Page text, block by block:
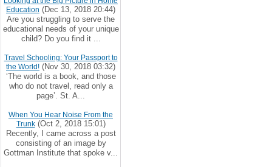
Education (Dec 13, 2018 20:44)
Are you struggling to serve the
educational needs of your unique
child? Do you find it ...
Travel Schooling: Your Passport to
the World! (Nov 30, 2018 03:32)
‘The world is a book, and those
who do not travel, read only a
page’. St. A...
When You Hear Noise From the
Trunk(Oct 2, 2018 15:01)
Recently, I came across a post
consisting of an image by
Gottman Institute that spoke v...